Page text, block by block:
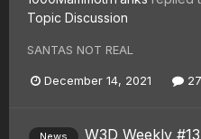
Topic Discussion
SANTAS NOT REAL
December 14, 2021
News W3D Weekly